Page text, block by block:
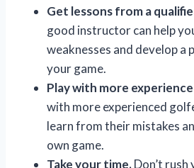
Get lessons from a
good instructor can help
weaknesses and develop a
your game.
Play with more
with more experienced
learn from their mistakes
own game.
Take your time.Don’t